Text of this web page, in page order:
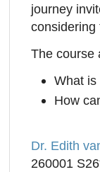
journey
considering
The course
What is
How
Dr. Edith
260001